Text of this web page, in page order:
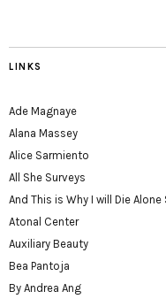
LINKS
Ade Magnaye
Alana Massey
Alice Sarmiento
All She Surveys
And This is Why I will Die
Atonal Center
Auxiliary Beauty
Bea Pantoja
By Andrea Ang